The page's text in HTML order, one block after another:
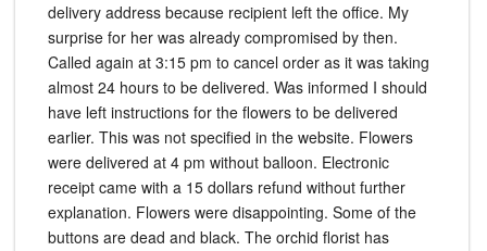
delivery address because recipient left the office. My
surprise for her was already compromised by then.
Called again at 3:15 pm to cancel order as it was taking
almost 24 hours to be delivered. Was informed I should
have left instructions for the flowers to be delivered
earlier. This was not specified in the website. Flowers
were delivered at 4 pm without balloon. Electronic
receipt came with a 15 dollars refund without further
explanation. Flowers were disappointing. Some of the
buttons are dead and black. The orchid florist has